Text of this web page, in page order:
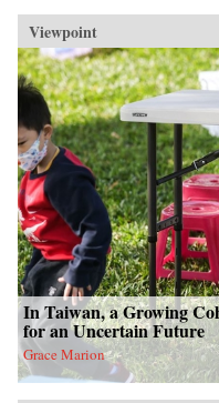
Viewpoint
In Taiwan, a Growing
for an Uncertain Future
Grace Marion